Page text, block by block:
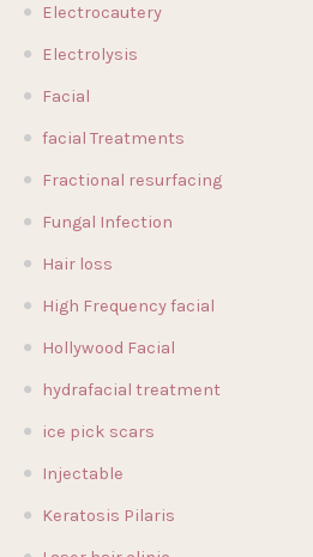
Electrocautery
Electrolysis
Facial
facial Treatments
Fractional resurfacing
Fungal Infection
Hair loss
High Frequency facial
Hollywood Facial
hydrafacial treatment
ice pick scars
Injectable
Keratosis Pilaris